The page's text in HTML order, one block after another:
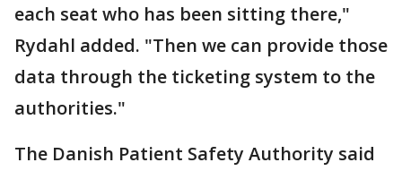
each seat who has been sitting there,"
Rydahl added. "Then we can provide those
data through the ticketing system to the
authorities."
The Danish Patient Safety Authority said